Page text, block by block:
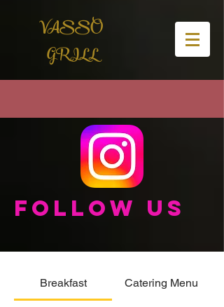
VASSO
GRILL
Follow us
Breakfast Catering Menu